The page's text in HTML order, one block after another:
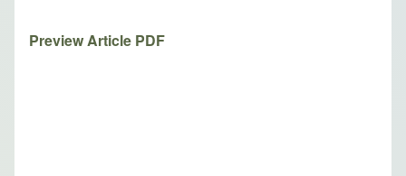
Preview Article PDF